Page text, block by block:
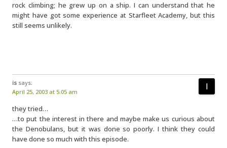
rock climbing; he grew up on a ship. I can understand that he
might have got some experience at Starfleet Academy, but this
still seems unlikely.
is says:
April 25, 2003 at 5:05 am
they tried…
…to put the interest in there and maybe make us curious about
the Denobulans, but it was done so poorly. I think they could
have done so much with this episode.